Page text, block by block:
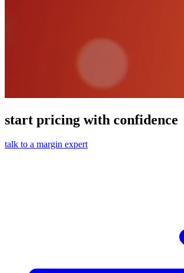
start pricing with confidence
talk to a margin expert